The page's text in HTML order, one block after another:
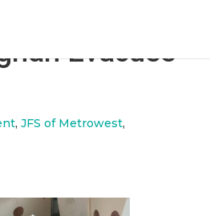
Care Packages
Evacuee
,JFS of Metrowest,